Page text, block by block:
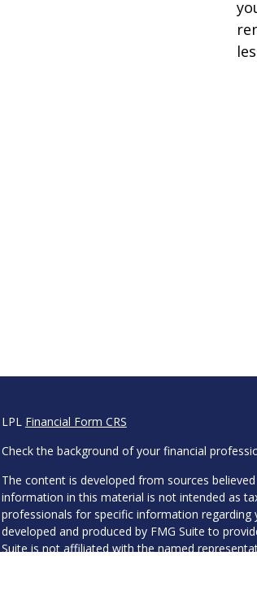
LPL Financial Form CRS
Check the background of your financial
The content is developed from sources
information in this material is not intended as
professionals for specific information
developed and produced by FMG Suite to
Suite is not affiliated with the named